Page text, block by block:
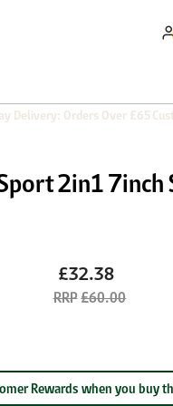
Delivery: Orders Over £65
2in1
£32.38
£60.00
Rewards when you buy